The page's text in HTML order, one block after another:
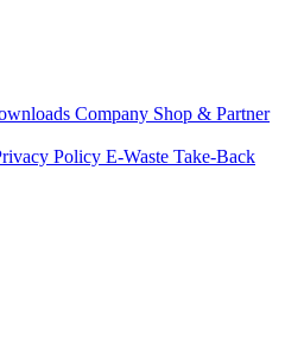
Company Shop & Partner
Policy E-Waste Take-Back